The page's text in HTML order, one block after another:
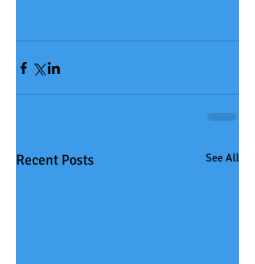
Recent Posts See All